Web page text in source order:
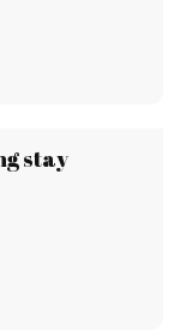
stay